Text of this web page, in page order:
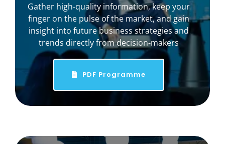
Gather high-quality information, keep your
finger on the pulse of the market, and gain
insight into future business strategies and
trends directly from decision-makers
PDF Programme